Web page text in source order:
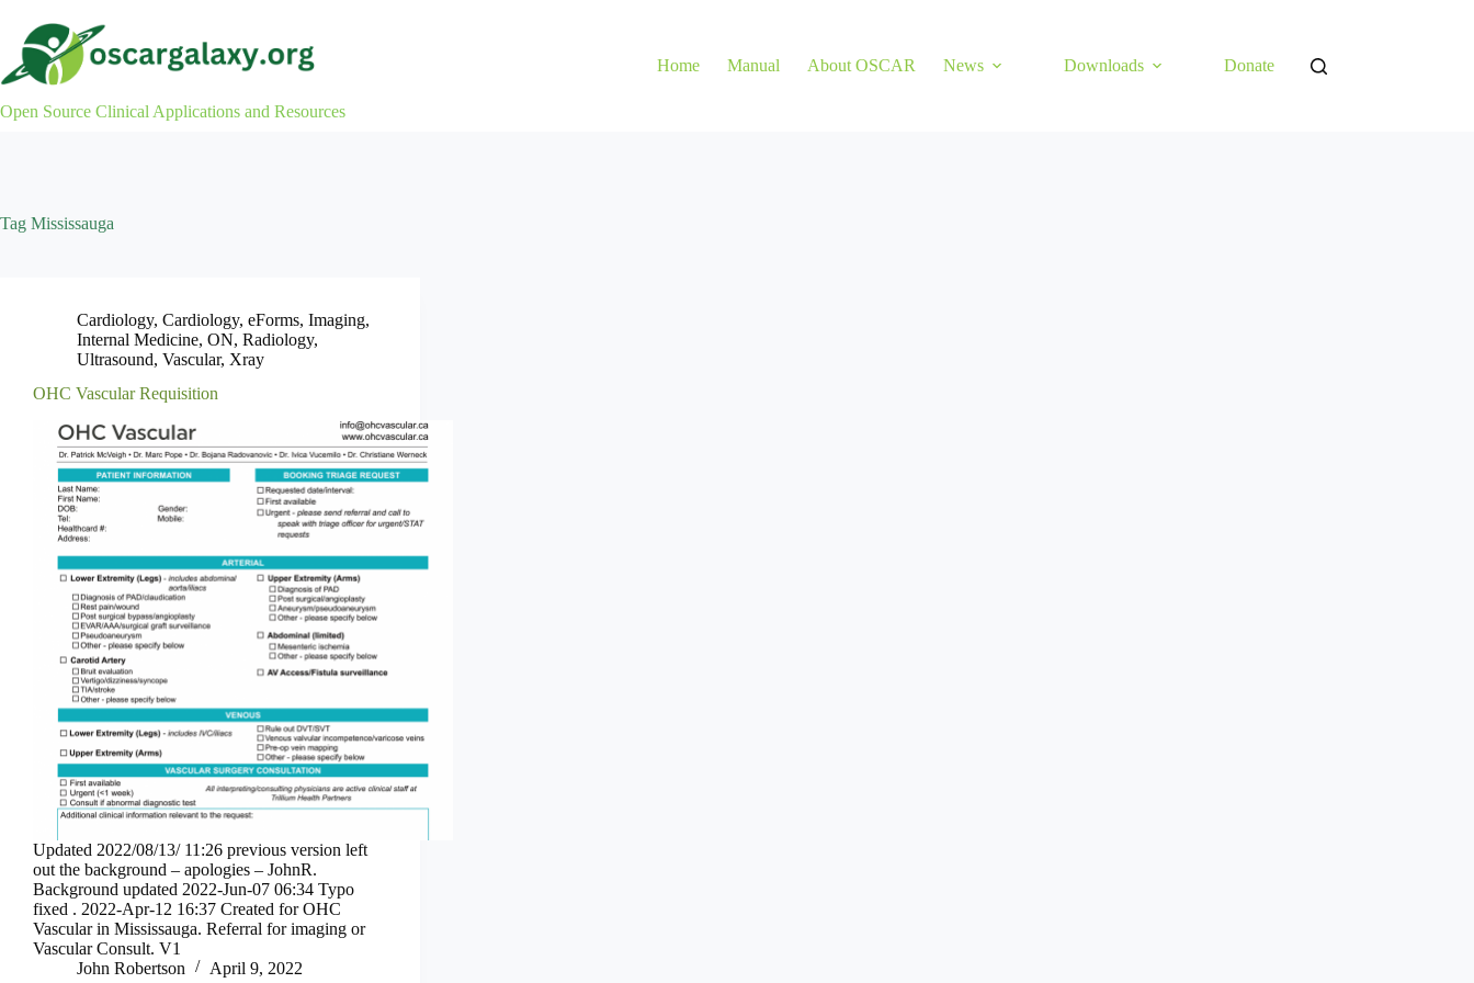
content
Open Source Clinical Applications and Resources
Home Manual About OSCAR News Downloads Donate
Tag Mississauga
Cardiology, Cardiology, eForms, Imaging,
Internal Medicine, ON, Radiology,
Ultrasound, Vascular, Xray
OHC Vascular Requisition
Updated 2022/08/13/ 11:26 previous version left
out the background – apologies – JohnR.
Background updated 2022-Jun-07 06:34 Typo
fixed . 2022-Apr-12 16:37 Created for OHC
Vascular in Mississauga. Referral for imaging or
Vascular Consult. V1
John Robertson
April 9, 2022